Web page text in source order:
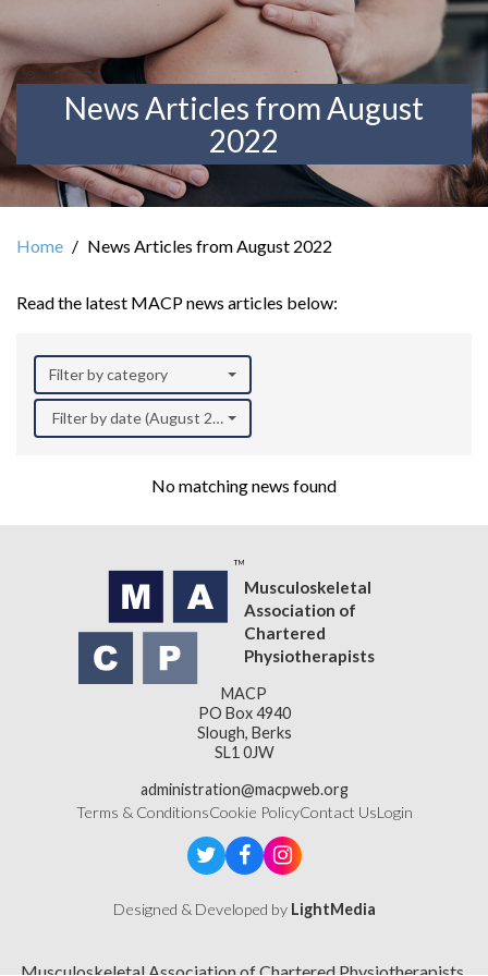
News Articles from August
2022
Home News Articles from August 2022
Read the latest MACP news articles below:
Filter by category
Filter by date (August 2022)
No matching news found
Musculoskeletal
Association of
Chartered
Physiotherapists
MACP
PO Box 4940
Slough, Berks
SL1 0JW
administration@macpweb.org
Terms & ConditionsCookie PolicyContact UsLogin
Designed & Developed by LightMedia
Musculoskeletal Association of Chartered Physiotherapists,